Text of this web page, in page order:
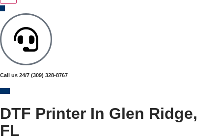
Call us 24/7 (309) 328-8767
DTF Printer In Glen Ridge,
FL